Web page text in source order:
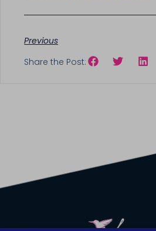
Previous
Share the Post: